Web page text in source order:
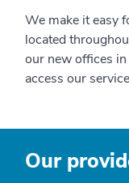
We make it easy
located
our new offices in
access our
Our